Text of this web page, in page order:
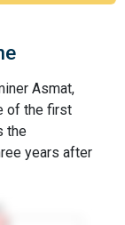
Asmat,
of the first
the
years after